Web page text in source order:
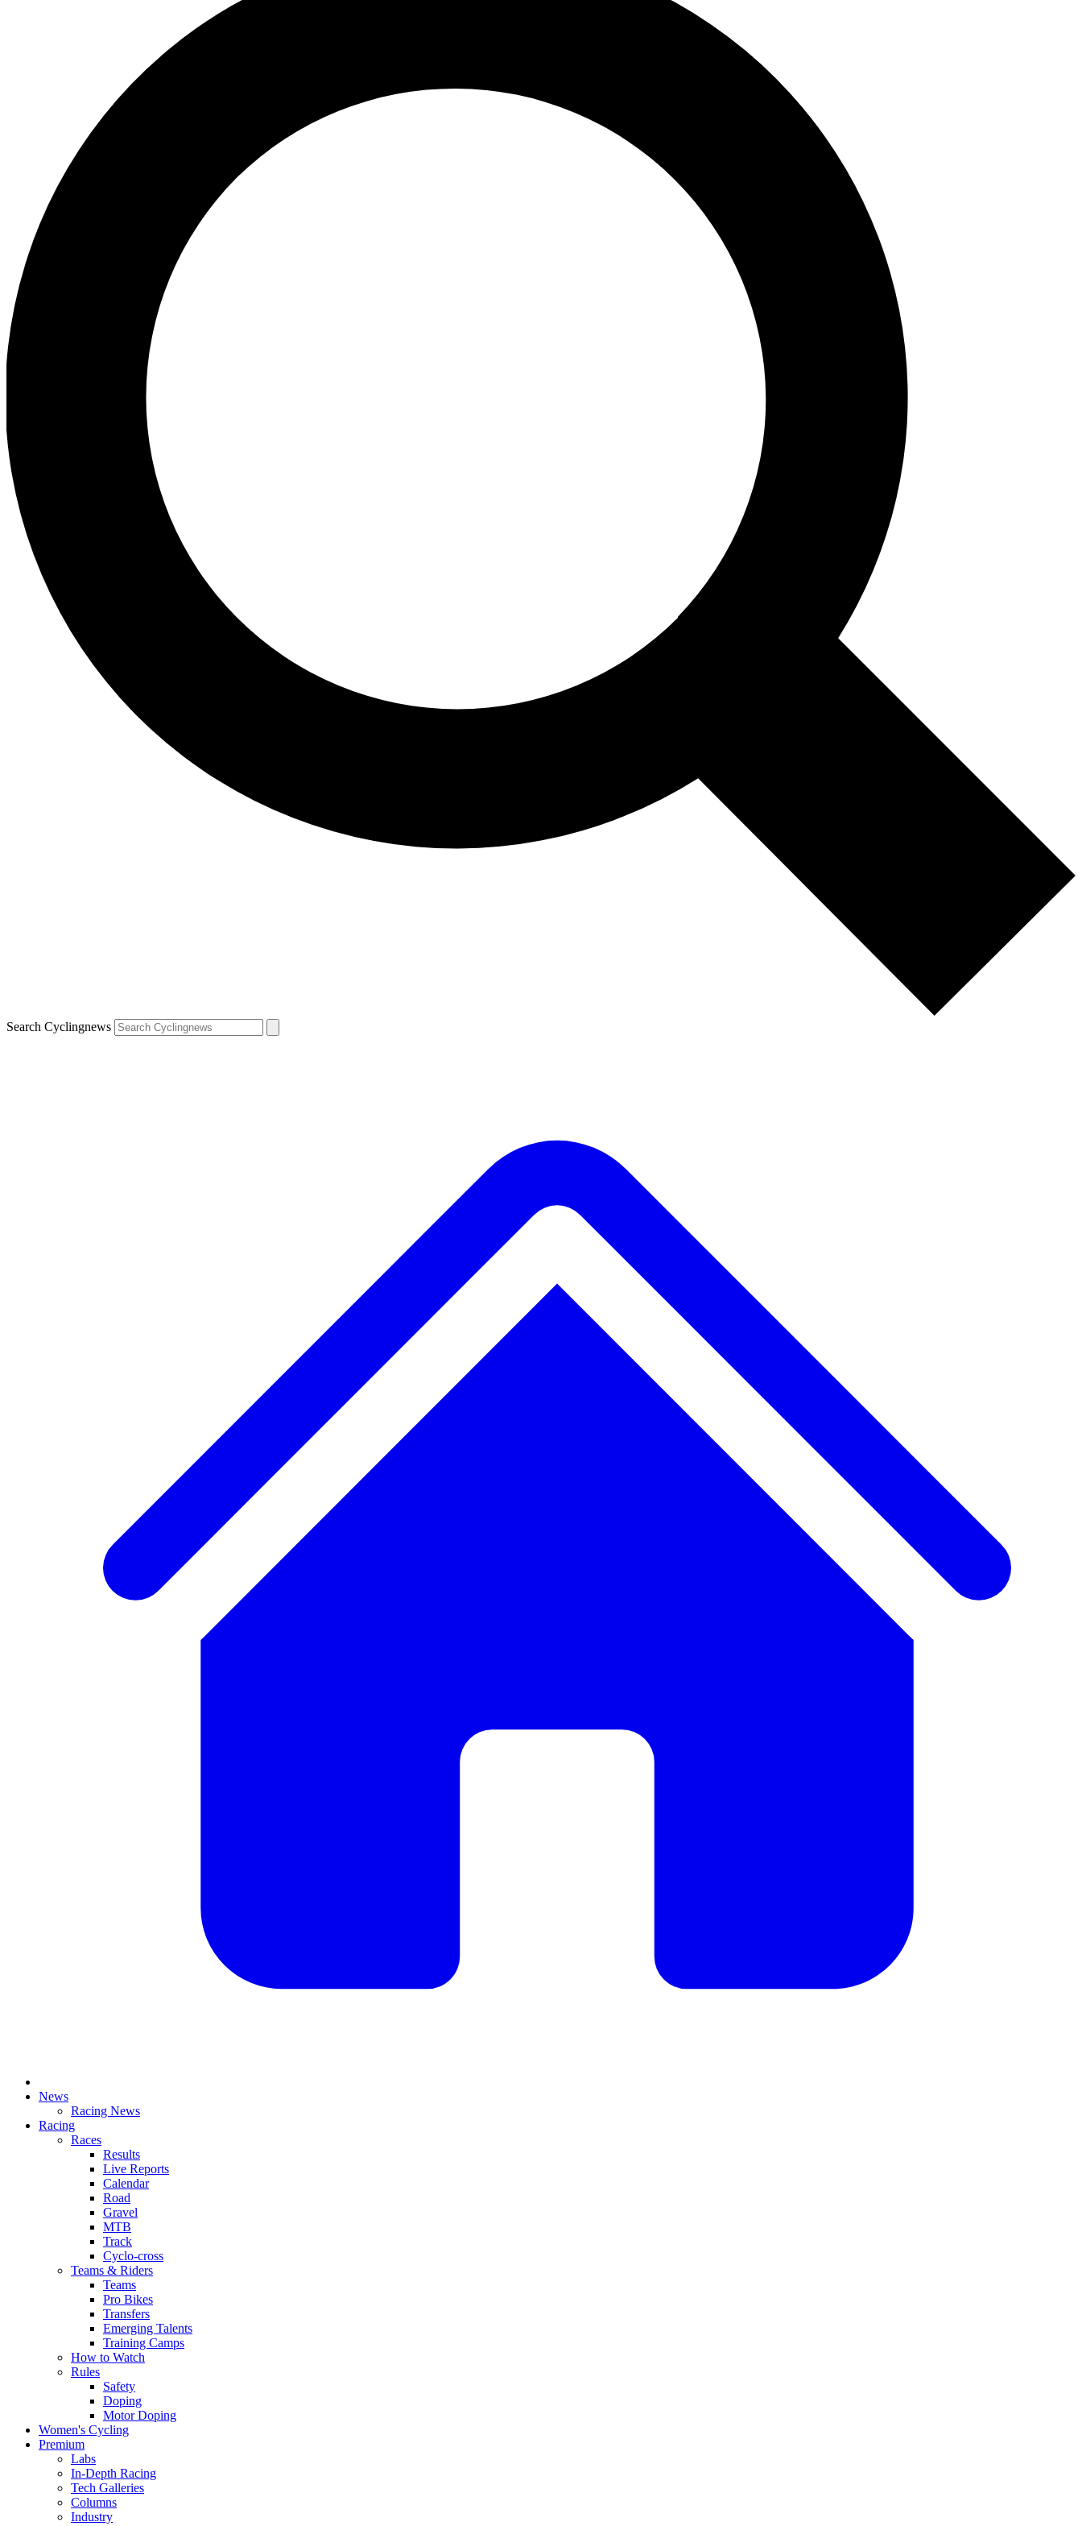
Search Cyclingnews
News
Racing News
Racing
Races
Results
Live Reports
Calendar
Road
Gravel
MTB
Track
Cyclo-cross
Teams & Riders
Teams
Pro Bikes
Transfers
Emerging Talents
Training Camps
How to Watch
Rules
Safety
Doping
Motor Doping
Women's Cycling
Premium
Labs
In-Depth Racing
Tech Galleries
Columns
Industry